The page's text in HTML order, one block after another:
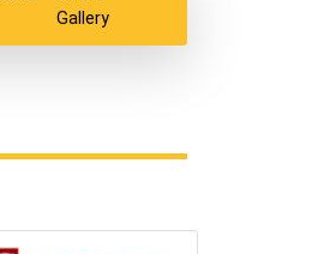
Gallery